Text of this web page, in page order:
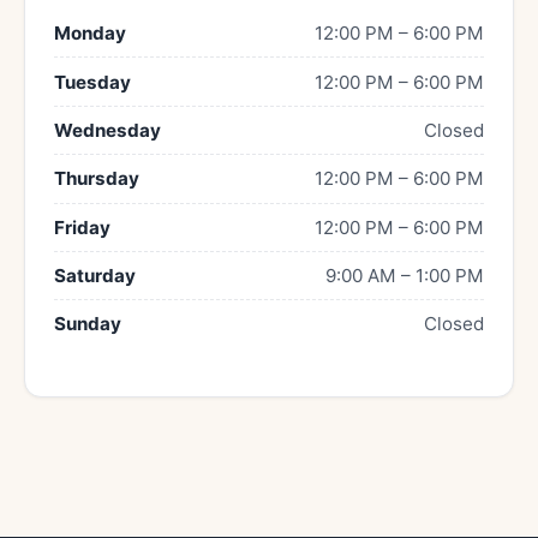
Monday 12:00 PM – 6:00 PM
Tuesday 12:00 PM – 6:00 PM
Wednesday Closed
Thursday 12:00 PM – 6:00 PM
Friday 12:00 PM – 6:00 PM
Saturday 9:00 AM – 1:00 PM
Sunday Closed